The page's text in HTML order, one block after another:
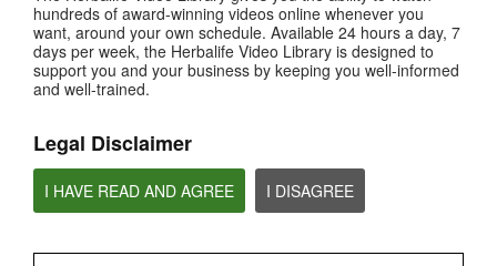
hundreds of award-winning videos online whenever you
want, around your own schedule. Available 24 hours a day, 7
days per week, the Herbalife Video Library is designed to
support you and your business by keeping you well-informed
and well-trained.
Legal Disclaimer
I HAVE READ AND AGREE I DISAGREE
PRODUCTS View All